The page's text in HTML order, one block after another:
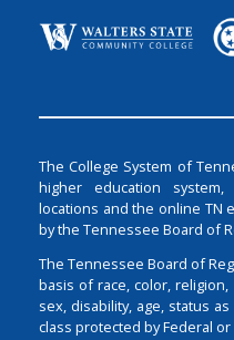
The College System of
higher education
locations and the online TN
by the Tennessee Board of
The Tennessee Board of
basis of race, color,
sex, disability, age, status
class protected by Federal